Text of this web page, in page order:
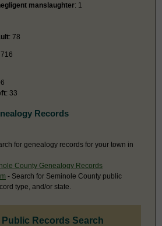
manslaughter: 1
: 78
716
: 33
Records
for genealogy records for your town in
County Genealogy Records
- Search for Seminole County public
type, and/or state.
Public Records Search